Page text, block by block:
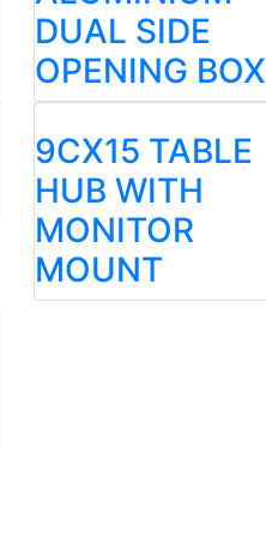
DUAL SIDE
OPENING BOX
9CX15 TABLE
HUB WITH
MONITOR
MOUNT